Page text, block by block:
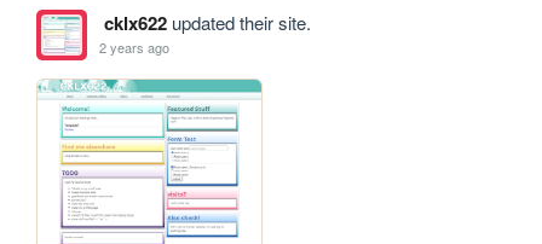
cklx622updated their site.
2 years ago